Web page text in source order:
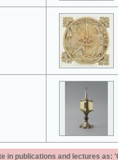
in publications and lectures as: